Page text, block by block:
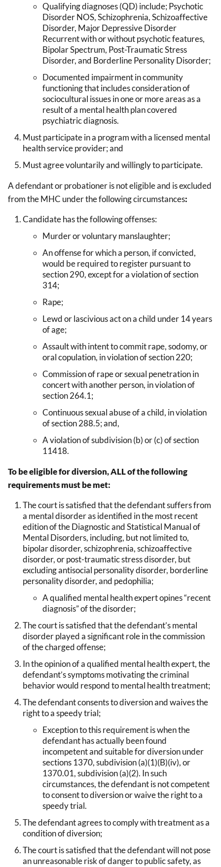
Qualifying diagnoses (QD) include; Psychotic
Disorder NOS, Schizophrenia, Schizoaffective
Disorder, Major Depressive Disorder
Recurrent with or without psychotic features,
Bipolar Spectrum, Post-Traumatic Stress
Disorder, and Borderline Personality Disorder;
Documented impairment in community
functioning that includes consideration of
sociocultural issues in one or more areas as a
result of a mental health plan covered
psychiatric diagnosis.
Must participate in a program with a licensed mental
health service provider; and
Must agree voluntarily and willingly to participate.
A defendant or probationer is not eligible and is excluded
from the MHC under the following circumstances:
Candidate has the following offenses:
Murder or voluntary manslaughter;
An offense for which a person, if convicted,
would be required to register pursuant to
section 290, except for a violation of section
314;
Rape;
Lewd or lascivious act on a child under 14 years
of age;
Assault with intent to commit rape, sodomy, or
oral copulation, in violation of section 220;
Commission of rape or sexual penetration in
concert with another person, in violation of
section 264.1;
Continuous sexual abuse of a child, in violation
of section 288.5; and,
A violation of subdivision (b) or (c) of section
11418.
To be eligible for diversion, ALL of the following
requirements must be met:
The court is satisfied that the defendant suffers from
a mental disorder as identified in the most recent
edition of the Diagnostic and Statistical Manual of
Mental Disorders, including, but not limited to,
bipolar disorder, schizophrenia, schizoaffective
disorder, or post-traumatic stress disorder, but
excluding antisocial personality disorder, borderline
personality disorder, and pedophilia;
A qualified mental health expert opines “recent
diagnosis” of the disorder;
The court is satisfied that the defendant’s mental
disorder played a significant role in the commission
of the charged offense;
In the opinion of a qualified mental health expert, the
defendant’s symptoms motivating the criminal
behavior would respond to mental health treatment;
The defendant consents to diversion and waives the
right to a speedy trial;
Exception to this requirement is when the
defendant has actually been found
incompetent and suitable for diversion under
sections 1370, subdivision (a)(1)(B)(iv), or
1370.01, subdivision (a)(2). In such
circumstances, the defendant is not competent
to consent to diversion or waive the right to a
speedy trial.
The defendant agrees to comply with treatment as a
condition of diversion;
The court is satisfied that the defendant will not pose
an unreasonable risk of danger to public safety, as